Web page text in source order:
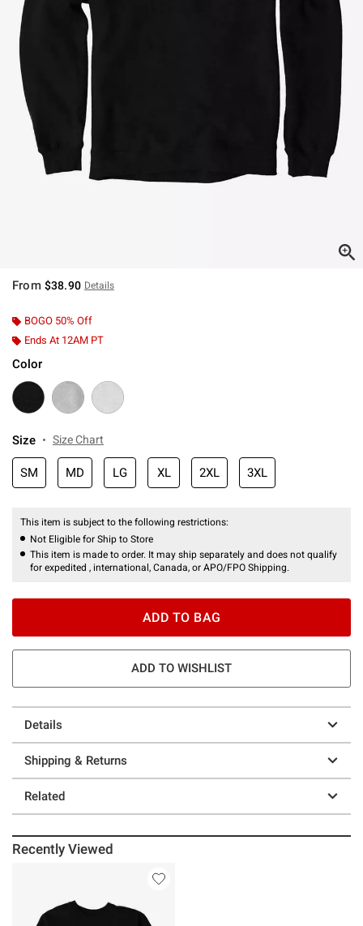
From $38.90 Details
BOGO 50% Off
Ends At 12AM PT
Color
Size Size Chart
SM MD LG XL 2XL 3XL
This item is subject to the following restrictions:
Not Eligible for Ship to Store
This item is made to order. It may ship separately and does not qualify
for expedited , international, Canada, or APO/FPO Shipping.
ADD TO BAG
ADD TO WISHLIST
Details
Shipping & Returns
Related
Recently Viewed